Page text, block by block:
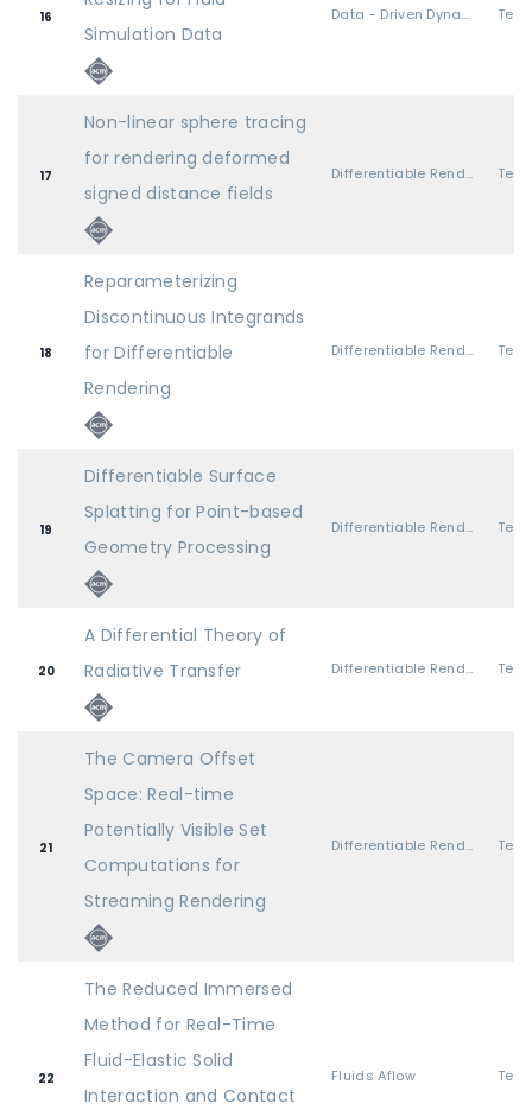
16
Simulation Data
Data - Driven Dynamics
17
Non-linear sphere tracing
for rendering deformed
signed distance fields
Differentiable Rendering
18
Reparameterizing
Discontinuous Integrands
for Differentiable
Rendering
Differentiable Rendering
19
Differentiable Surface
Splatting for Point-based
Geometry Processing
Differentiable Rendering
20
A Differential Theory of
Radiative Transfer
Differentiable Rendering
21
The Camera Offset
Space: Real-time
Potentially Visible Set
Computations for
Streaming Rendering
Differentiable Rendering
22
The Reduced Immersed
Method for Real-Time
Fluid-Elastic Solid
Interaction and Contact
Fluids Aflow